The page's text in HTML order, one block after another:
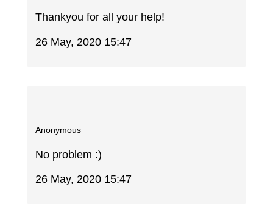
Thankyou for all your help!
26 May, 2020 15:47
Anonymous
No problem :)
26 May, 2020 15:47